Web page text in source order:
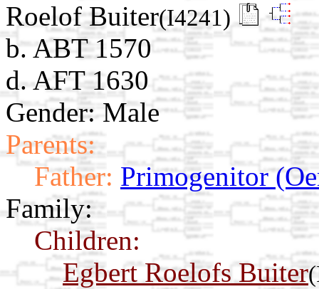
Roelof Buiter(I4241)
b. ABT 1570
d. AFT 1630
Gender: Male
Parents:
Father: Primogenitor
Family:
Children:
Egbert Roelofs Buiter